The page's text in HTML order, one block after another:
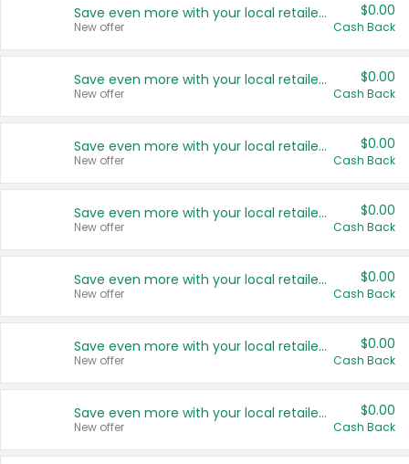
Save even more with your local retailers
New offer
$0.00
Cash Back
Save even more with your local retailers
New offer
$0.00
Cash Back
Save even more with your local retailers
New offer
$0.00
Cash Back
Save even more with your local retailers
New offer
$0.00
Cash Back
Save even more with your local retailers
New offer
$0.00
Cash Back
Save even more with your local retailers
New offer
$0.00
Cash Back
Save even more with your local retailers
New offer
$0.00
Cash Back